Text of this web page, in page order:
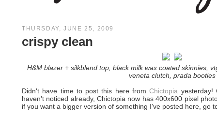
THURSDAY, JUNE 25, 2009
crispy clean
H&M blazer + silkblend top, black milk wax coated skinnies,
veneta clutch, prada booties
Didn't have time to post this here fromChictopia yesterday!
haven't noticed already, Chictopia now has 400x600 pixel
if you want a bigger version of something I've posted here, go